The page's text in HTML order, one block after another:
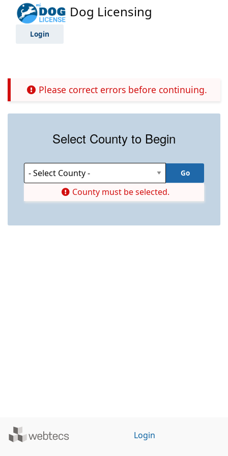
Dog Licensing
Login
Please correct errors before continuing.
Select County to Begin
County must be selected.
Powered
Login